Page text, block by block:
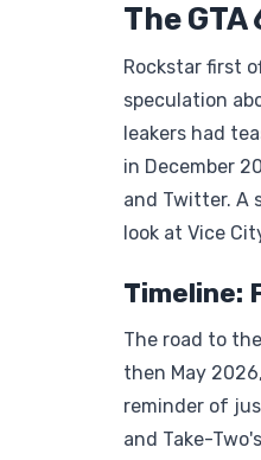
The
Rockstar first
speculation
leakers had
in December
and Twitter. A
look at Vice
Timeline:
The road to
then May
reminder of
and Take-